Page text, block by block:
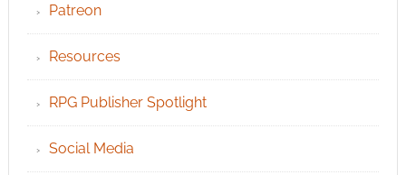
Patreon
Resources
RPG Publisher Spotlight
Social Media